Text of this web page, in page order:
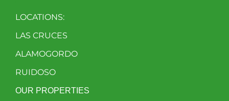
LOCATIONS:
LAS CRUCES
ALAMOGORDO
RUIDOSO
OUR PROPERTIES